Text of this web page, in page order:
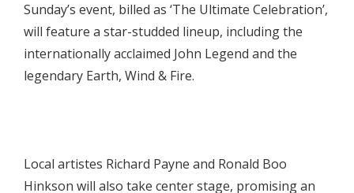
Sunday’s event, billed as ‘The Ultimate Celebration’,
will feature a star-studded lineup, including the
internationally acclaimed John Legend and the
legendary Earth, Wind & Fire.
Local artistes Richard Payne and Ronald Boo
Hinkson will also take center stage, promising an